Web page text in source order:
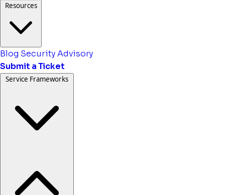
Resources
Blog Security Advisory
Submit a Ticket
Service Frameworks